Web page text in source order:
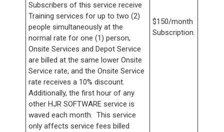
$150/month
Subscription.
Subscribers of this service receive
Training services for up to two (2)
people simultaneously at the
normal rate for one (1) person,
Onsite Services and Depot Service
are billed at the same lower Onsite
Service rate, and the Onsite Service
rate receives a 10% discount.
Additionally, the first hour of any
other HJR SOFTWARE service is
waved each month. This service
only affects service fees billed